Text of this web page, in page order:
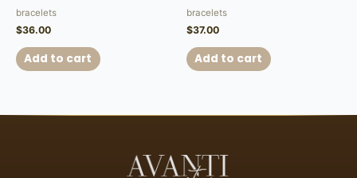
bracelets
$36.00
Add to cart
bracelets
$37.00
Add to cart